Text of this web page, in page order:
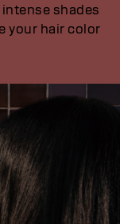
shades
your hair color